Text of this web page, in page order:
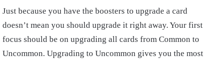
Just because you have the boosters to upgrade a card
doesn’t mean you should upgrade it right away. Your first
focus should be on upgrading all cards from Common to
Uncommon. Upgrading to Uncommon gives you the most